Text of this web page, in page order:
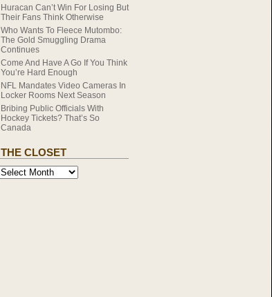
Huracan Can’t Win For Losing But
Their Fans Think Otherwise
Who Wants To Fleece Mutombo:
The Gold Smuggling Drama
Continues
Come And Have A Go If You Think
You’re Hard Enough
NFL Mandates Video Cameras In
Locker Rooms Next Season
Bribing Public Officials With
Hockey Tickets? That’s So
Canada
THE CLOSET